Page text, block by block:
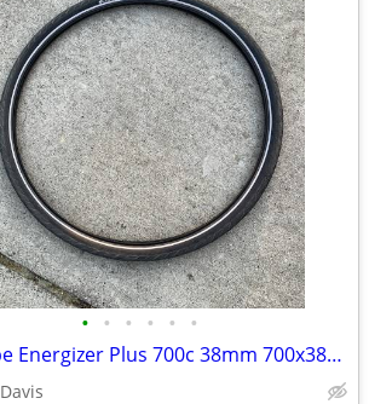
• • • • • •
Schwalbe Energizer Plus 700c 38mm 700x38c 40-622 e-bike tire
Davis